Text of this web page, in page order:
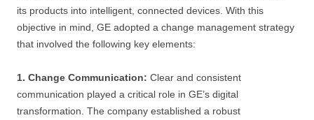
its products into intelligent, connected devices. With this
objective in mind, GE adopted a change management strategy
that involved the following key elements:
1. Change Communication: Clear and consistent
communication played a critical role in GE’s digital
transformation. The company established a robust